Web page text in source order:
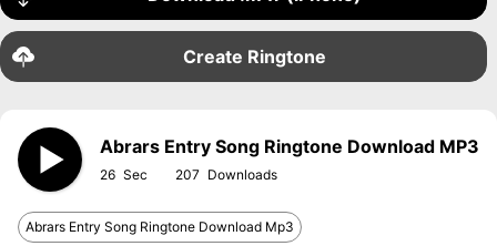
Create Ringtone
Abrars Entry Song Ringtone Download MP3
26 207
Abrars Entry Song Ringtone Download Mp3